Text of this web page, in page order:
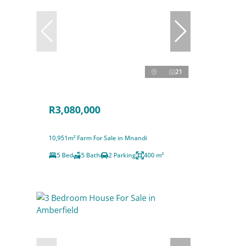
21
R3,080,000
10,951m² Farm For Sale in Mnandi
5 Bed
5 Bath 2 Parking 400 m²